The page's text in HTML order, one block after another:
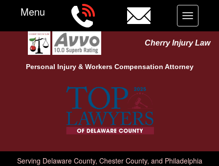
Cherry Injury Law
Personal Injury & Workers Compensation Attorney
Serving Delaware County, Chester County, and Philadelphia
Menu
Toggle
navigation